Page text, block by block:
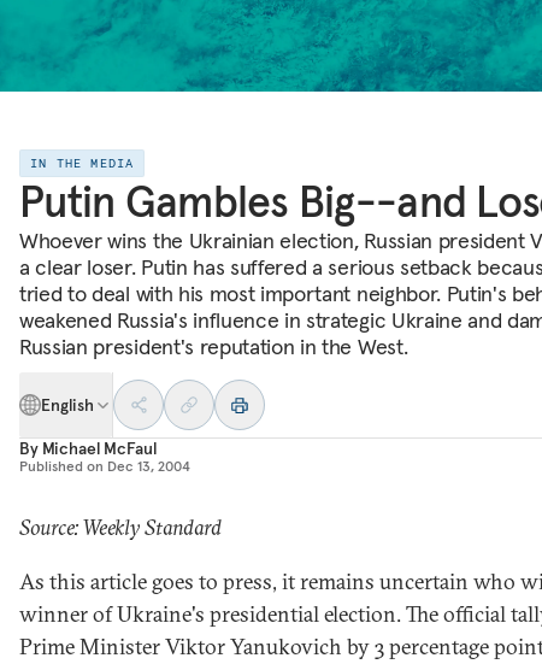
IN THE MEDIA
Putin Gambles Big--and
Whoever wins the Ukrainian election, Russian president
a clear loser. Putin has suffered a serious setback
tried to deal with his most important neighbor. Putin's
weakened Russia's influence in strategic Ukraine and
Russian president's reputation in the West.
English
By Michael McFaul
Published on Dec 13, 2004
Source: Weekly Standard
As this article goes to press, it remains uncertain who
winner of Ukraine's presidential election. The official
Prime Minister Viktor Yanukovich by 3 percentage